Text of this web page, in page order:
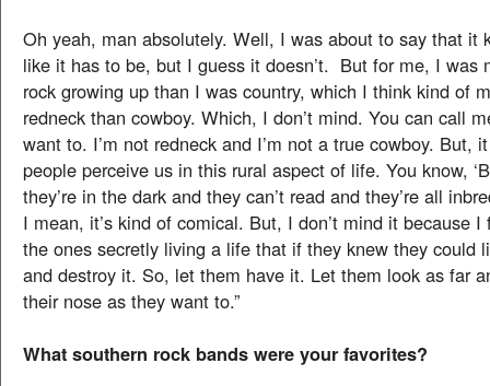
Oh yeah, man absolutely. Well, I was about to say that it
like it has to be, but I guess it doesn’t. But for me, I was
rock growing up than I was country, which I think kind of
redneck than cowboy. Which, I don’t mind. You can call
want to. I’m not redneck and I’m not a true cowboy. But,
people perceive us in this rural aspect of life. You know,
they’re in the dark and they can’t read and they’re all
I mean, it’s kind of comical. But, I don’t mind it because
the ones secretly living a life that if they knew they could
and destroy it. So, let them have it. Let them look as far
their nose as they want to.”
What southern rock bands were your favorites?